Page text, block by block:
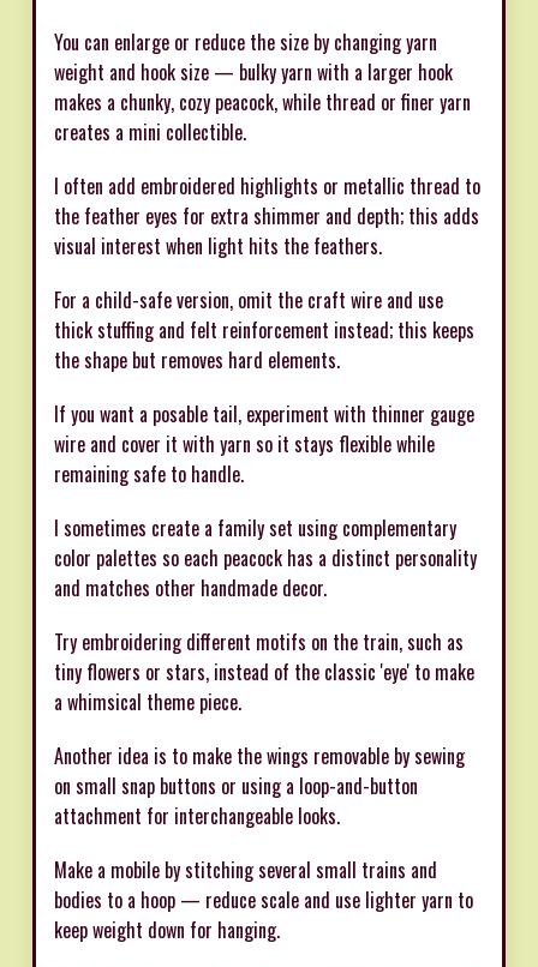
You can enlarge or reduce the size by changing yarn
weight and hook size — bulky yarn with a larger hook
makes a chunky, cozy peacock, while thread or finer yarn
creates a mini collectible.
I often add embroidered highlights or metallic thread to
the feather eyes for extra shimmer and depth; this adds
visual interest when light hits the feathers.
For a child-safe version, omit the craft wire and use
thick stuffing and felt reinforcement instead; this keeps
the shape but removes hard elements.
If you want a posable tail, experiment with thinner gauge
wire and cover it with yarn so it stays flexible while
remaining safe to handle.
I sometimes create a family set using complementary
color palettes so each peacock has a distinct personality
and matches other handmade decor.
Try embroidering different motifs on the train, such as
tiny flowers or stars, instead of the classic 'eye' to make
a whimsical theme piece.
Another idea is to make the wings removable by sewing
on small snap buttons or using a loop-and-button
attachment for interchangeable looks.
Make a mobile by stitching several small trains and
bodies to a hoop — reduce scale and use lighter yarn to
keep weight down for hanging.